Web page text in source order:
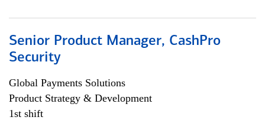
Senior Product Manager, CashPro
Security
Global Payments Solutions
Product Strategy & Development
1st shift